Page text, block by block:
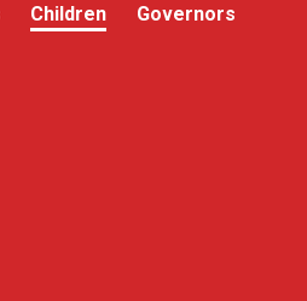
Children Governors